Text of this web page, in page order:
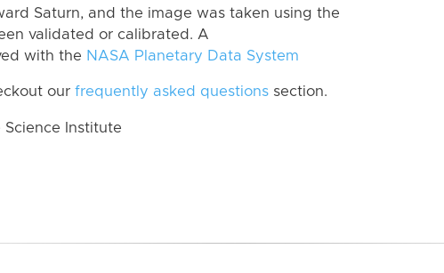
Saturn, and the image was taken using the
validated or calibrated. A
with the NASA Planetary Data System
our frequently asked questions section.
Science Institute